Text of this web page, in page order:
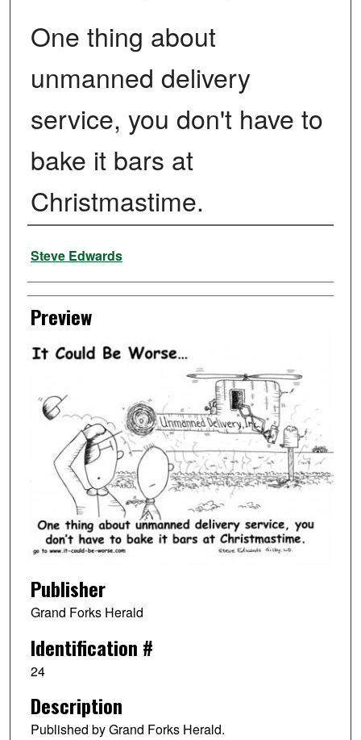
One thing about
unmanned delivery
service, you don't have to
bake it bars at
Christmastime.
Creator
Steve Edwards
Preview
Publisher
Grand Forks Herald
Identification #
24
Description
Published by Grand Forks Herald.